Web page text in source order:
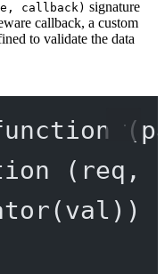
callback) signature
callback, a custom
to validate the data
(
( req ,
(val))